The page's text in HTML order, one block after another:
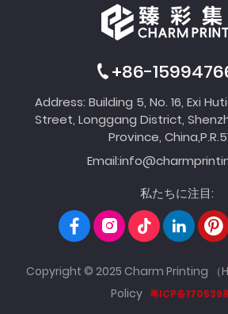
+86-
Address: Building 5, No. 16, Exi
Street, Longgang District,
Province,
Email:
私たちに注目:
Copyright © 2025 Charm Printing （
Policy 粤ICP备